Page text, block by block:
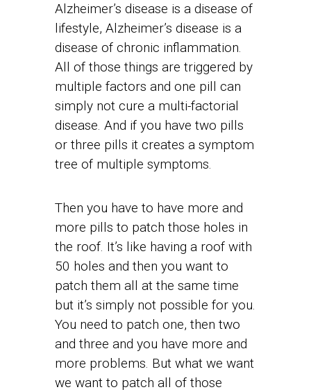
Alzheimer’s disease is a disease of
lifestyle, Alzheimer’s disease is a
disease of chronic inflammation.
All of those things are triggered by
multiple factors and one pill can
simply not cure a multi-factorial
disease. And if you have two pills
or three pills it creates a symptom
tree of multiple symptoms.
Then you have to have more and
more pills to patch those holes in
the roof. It’s like having a roof with
50 holes and then you want to
patch them all at the same time
but it’s simply not possible for you.
You need to patch one, then two
and three and you have more and
more problems. But what we want
we want to patch all of those